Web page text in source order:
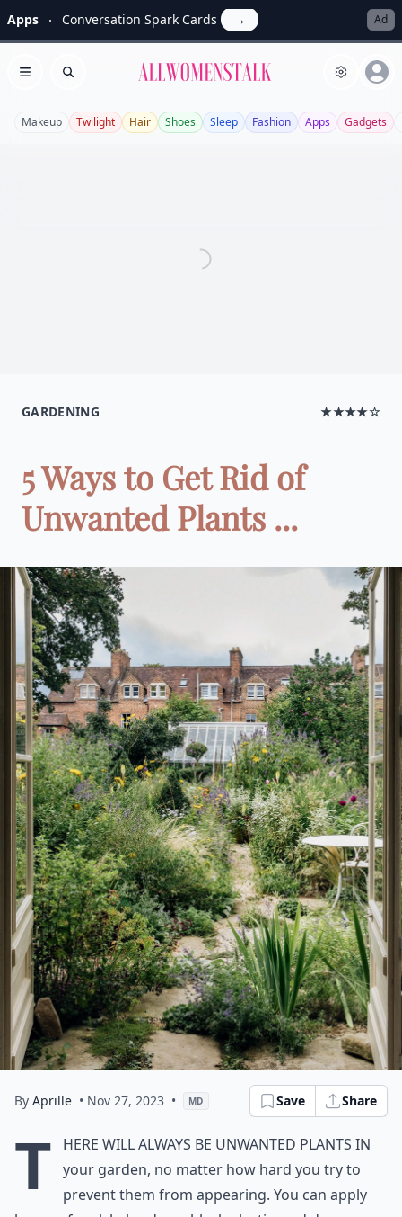
Apps Conversation Spark Cards → Ad
Open menu
Search Allwomenstalk
Makeup Twilight Hair Shoes Sleep Fashion Apps Gadgets
GARDENING ★★★★☆
5 Ways to Get Rid of
Unwanted Plants ...
By Aprille • Nov 27, 2023 • MD Save Share
T
here will always be unwanted plants in
your garden, no matter how hard you try to
prevent them from appearing. You can apply